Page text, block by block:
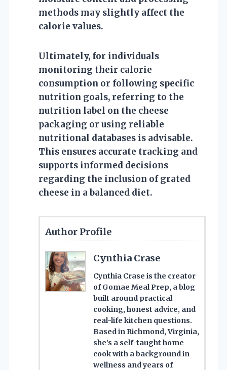
methods may slightly affect the
calorie values.
Ultimately, for individuals
monitoring their calorie
consumption or following specific
nutrition goals, referring to the
nutrition label on the cheese
packaging or using reliable
nutritional databases is advisable.
This ensures accurate tracking and
supports informed decisions
regarding the inclusion of grated
cheese in a balanced diet.
Author Profile
Cynthia Crase
Cynthia Crase is the creator
of Gomae Meal Prep, a blog
built around practical
cooking, honest advice, and
real-life kitchen questions.
Based in Richmond, Virginia,
she’s a self-taught home
cook with a background in
wellness and years of